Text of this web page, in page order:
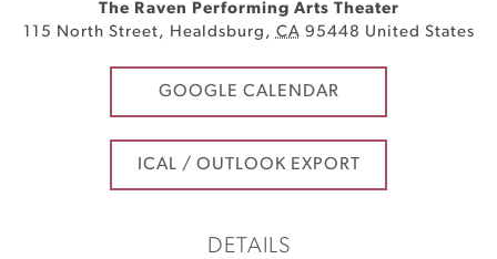
The Raven Performing Arts Theater
115 North Street, Healdsburg , CA 95448 United States
GOOGLE CALENDAR
ICAL / OUTLOOK EXPORT
DETAILS